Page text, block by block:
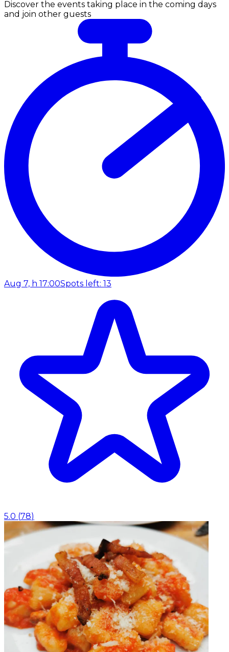
Discover the events taking place in the coming days
and join other guests
Aug 7, h 17:00Spots left: 13
5.0 (78)